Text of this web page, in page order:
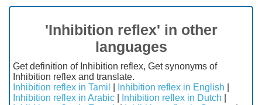
'Inhibition reflex' in other
languages
Get definition of Inhibition reflex, Get synonyms of
Inhibition reflex and translate.
Inhibition reflex in Tamil
Inhibition reflex in English
Inhibition reflex in Arabic
Inhibition reflex in Dutch